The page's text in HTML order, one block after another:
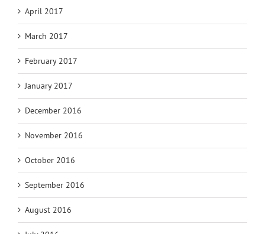
April 2017
March 2017
February 2017
January 2017
December 2016
November 2016
October 2016
September 2016
August 2016